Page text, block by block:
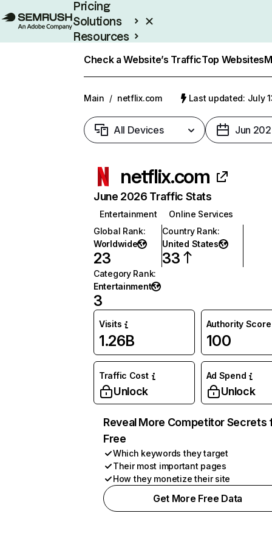
Pricing
Solutions
Resources
Check a Website’s TrafficTop Websites
Main / netflix.com Last updated: July
All Devices Jun
netflix.com
June 2026 Traffic Stats
Entertainment
Online Services
Global Rank:
Worldwide
23
Country Rank:
United States
33
Category Rank:
Entertainment
3
Visits
1.26B
Authority Score
100
Traffic Cost
Unlock
Ad Spend
Unlock
Reveal More Competitor Secrets
Free
Which keywords they target
Their most important pages
How they monetize their site
Get More Free Data